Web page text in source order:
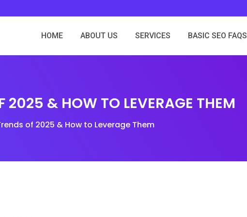
HOME ABOUT US SERVICES BASIC SEO FAQS
2025 & HOW TO LEVERAGE THEM
of 2025 & How to Leverage Them